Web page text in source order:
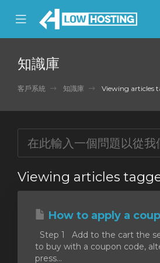
Mobile
Menu
知識庫
客戶系統 知識庫 Viewing articles
Viewing articles
How to apply a
Step 1 Add to the cart the
to buy with a coupon code,
press...